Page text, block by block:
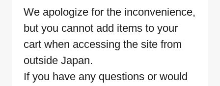
We apologize for the inconvenience,
but you cannot add items to your
cart when accessing the site from
outside Japan.
If you have any questions or would